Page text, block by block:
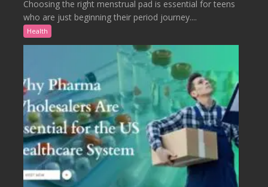
Choosing the right menstrual pad is essential for teens
who are just beginning their period journey....
Health